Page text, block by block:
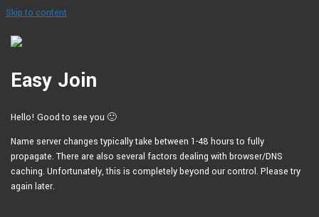
Skip to content
Easy Join
Hello! Good to see you 🙂
Name server changes typically take between 1-48 hours to fully
propagate. There are also several factors dealing with browser/DNS
caching. Unfortunately, this is completely beyond our control. Please try
again later.